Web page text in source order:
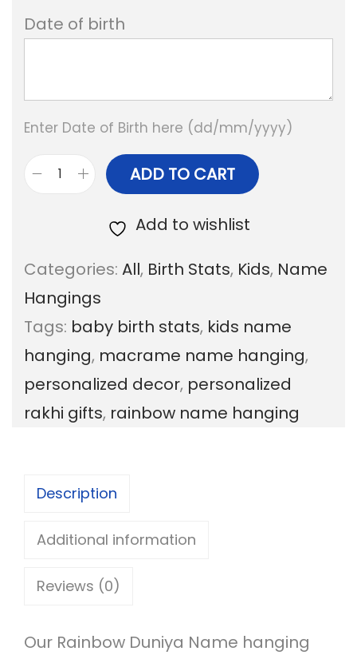
Date of birth
Enter Date of Birth here (dd/mm/yyyy)
n
b
o
w
D
u
y
a
i
h
ADD TO CART
Add to wishlist
Categories: All, Birth Stats, Kids, Name
Hangings
Tags: baby birth stats, kids name
hanging, macrame name hanging,
personalized decor, personalized
rakhi gifts, rainbow name hanging
Description
Additional information
Reviews (0)
Our Rainbow Duniya Name hanging